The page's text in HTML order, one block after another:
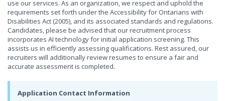
use our services. As an organization, we respect and uphold the
requirements set forth under the Accessibility for Ontarians with
Disabilities Act (2005), and its associated standards and regulations.
Candidates, please be advised that our recruitment process
incorporates AI technology for initial application screening. This
assists us in efficiently assessing qualifications. Rest assured, our
recruiters will additionally review resumes to ensure a fair and
accurate assessment is completed.
Application Contact Information